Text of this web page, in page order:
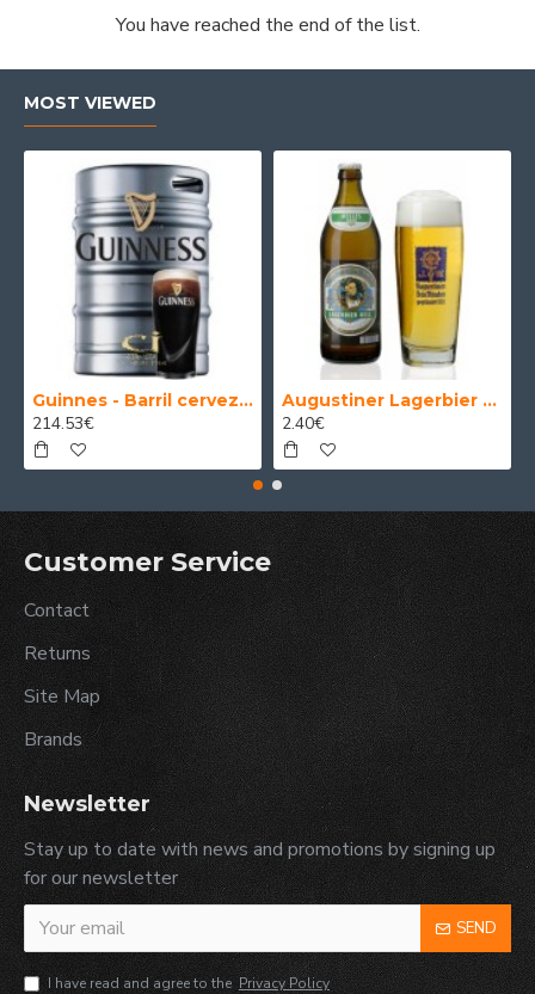
You have reached the end of the list.
MOST VIEWED
Guinnes - Barril cerveza 30 Litros
214.53€
Augustiner Lagerbier Hell - Cerveza Alemana Munich Helles Lager 50 cl.
2.40€
Customer Service
Contact
Returns
Site Map
Brands
Newsletter
Stay up to date with news and promotions by signing up
for our newsletter
SEND
I have read and agree to the Privacy Policy